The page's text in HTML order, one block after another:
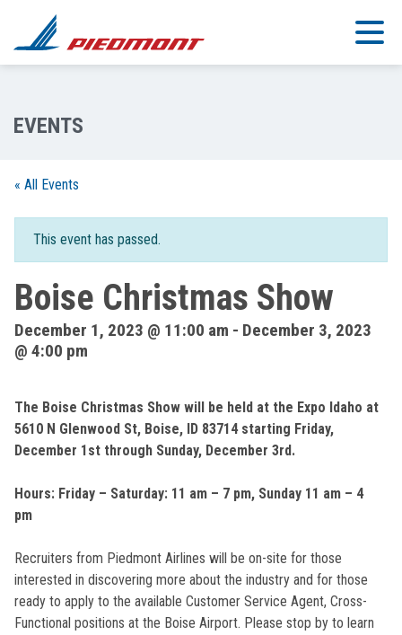
Skip to main content
« All Events
This event has passed.
Boise Christmas Show
December 1, 2023 @ 11:00 am - December 3, 2023
@ 4:00 pm
The Boise Christmas Show will be held at the Expo Idaho at
5610 N Glenwood St, Boise, ID 83714 starting Friday,
December 1st through Sunday, December 3rd.
Hours: Friday – Saturday: 11 am – 7 pm, Sunday 11 am – 4
pm
Recruiters from Piedmont Airlines will be on-site for those
interested in discovering more about the industry and for those
ready to apply to the available Customer Service Agent, Cross-
Functional positions at the Boise Airport. Please stop by to learn